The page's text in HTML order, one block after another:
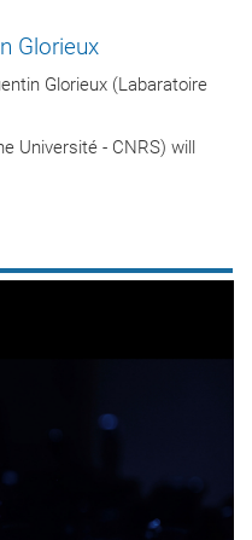
Glorieux
Glorieux (Labaratoire
Université - CNRS) will